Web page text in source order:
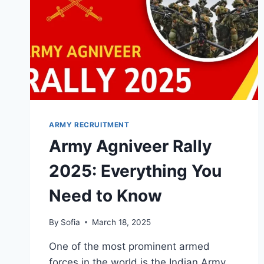
ARMY RECRUITMENT
Army Agniveer Rally
2025: Everything You
Need to Know
By Sofia March 18, 2025
One of the most prominent armed